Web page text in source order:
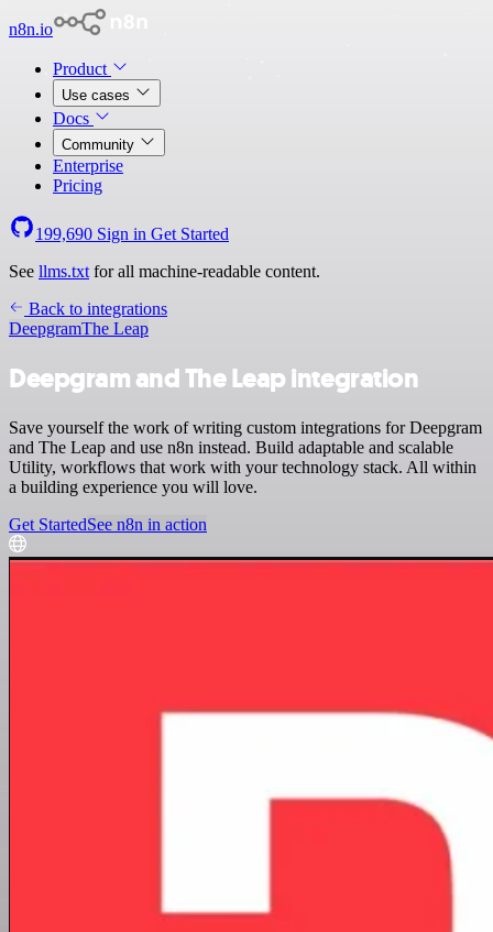
n8n.io
Product
Use cases
Docs
Community
Enterprise
Pricing
199,690 Sign in Get Started
See llms.txt for all machine-readable content.
Back to integrations
DeepgramThe Leap
Deepgram and The Leap integration
Save yourself the work of writing custom integrations for Deepgram
and The Leap and use n8n instead. Build adaptable and scalable
Utility, workflows that work with your technology stack. All within
a building experience you will love.
Get StartedSee n8n in action